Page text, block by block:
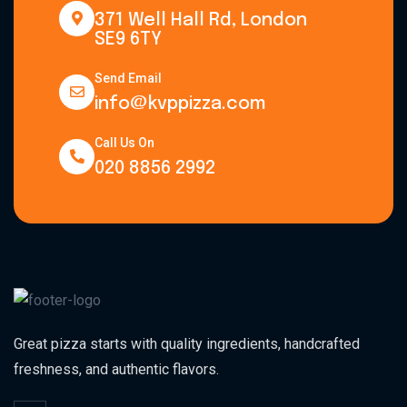
371 Well Hall Rd, London
SE9 6TY
Send Email
info@kvppizza.com
Call Us On
020 8856 2992
Great pizza starts with quality ingredients, handcrafted
freshness, and authentic flavors.